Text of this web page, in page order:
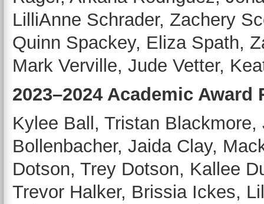
LilliAnne Schrader, Zachery
Quinn Spackey, Eliza Spath,
Mark Verville, Jude Vetter,
2023–2024 Academic
Kylee Ball, Tristan
Bollenbacher, Jaida Clay,
Dotson, Trey Dotson, Kallee
Trevor Halker, Brissia Ickes,